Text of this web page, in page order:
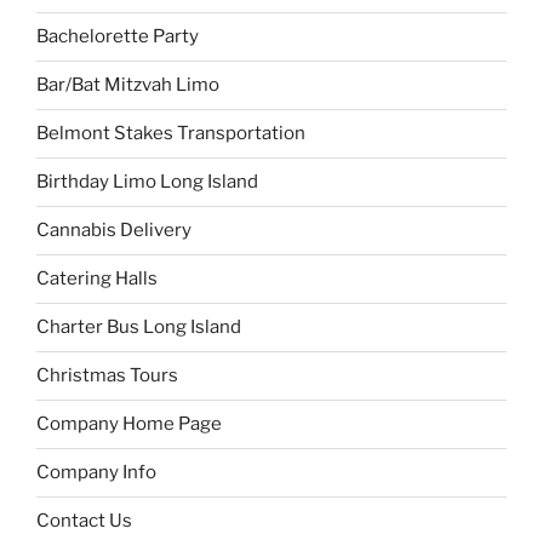
Bachelorette Party
Bar/Bat Mitzvah Limo
Belmont Stakes Transportation
Birthday Limo Long Island
Cannabis Delivery
Catering Halls
Charter Bus Long Island
Christmas Tours
Company Home Page
Company Info
Contact Us